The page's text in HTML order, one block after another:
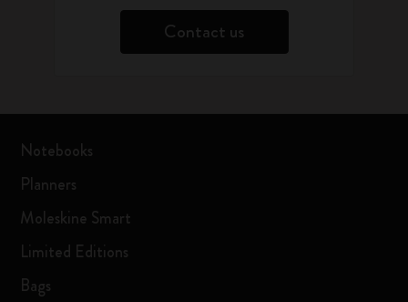
Contact us
Notebooks
Planners
Moleskine Smart
Limited Editions
Bags